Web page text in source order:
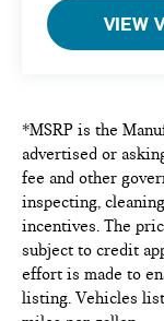
VIEW
*MSRP is the
advertised or
fee and other
inspecting,
incentives. The
subject to credit
effort is made to
listing. Vehicles